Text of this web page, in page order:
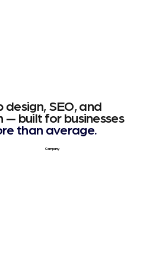
design, SEO, and
built for businesses
than average.
Company